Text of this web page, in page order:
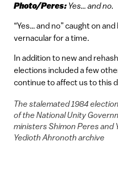
Photo/Peres:Yes… and no.
“Yes… and no” caught on
vernacular for a time.
In addition to new and
elections included a few
continue to affect us to this
The stalemated 1984
of the National Unity
ministers Shimon Peres and
Yedioth Ahronoth archive